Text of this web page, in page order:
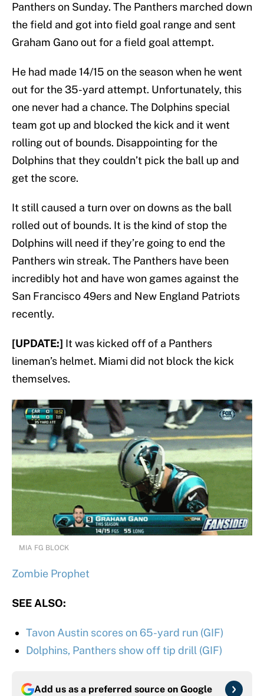
Panthers on Sunday. The Panthers marched down
the field and got into field goal range and sent
Graham Gano out for a field goal attempt.
He had made 14/15 on the season when he went
out for the 35-yard attempt. Unfortunately, this
one never had a chance. The Dolphins special
team got up and blocked the kick and it went
rolling out of bounds. Disappointing for the
Dolphins that they couldn’t pick the ball up and
get the score.
It still caused a turn over on downs as the ball
rolled out of bounds. It is the kind of stop the
Dolphins will need if they’re going to end the
Panthers win streak. The Panthers have been
incredibly hot and have won games against the
San Francisco 49ers and New England Patriots
recently.
[UPDATE:] It was kicked off of a Panthers
lineman’s helmet. Miami did not block the kick
themselves.
MIA FG BLOCK
Zombie Prophet
SEE ALSO:
Tavon Austin scores on 65-yard run (GIF)
Dolphins, Panthers show off tip drill (GIF)
Add us as a preferred source on Google